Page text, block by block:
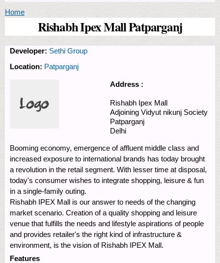
You are here
Home
Rishabh Ipex Mall Patparganj
Developer: Sethi Group
Location: Patparganj
Address :
Rishabh Ipex Mall
Adjoining Vidyut nikunj Society
Patparganj
Delhi
Booming economy, emergence of affluent middle class and
increased exposure to international brands has today brought
a revolution in the retail segment. With lesser time at disposal,
today's consumer wishes to integrate shopping, leisure & fun
in a single-family outing.
Rishabh IPEX Mall is our answer to needs of the changing
market scenario. Creation of a quality shopping and leisure
venue that fulfills the needs and lifestyle aspirations of people
and provides retailer's the right kind of infrastructure &
environment, is the vision of Rishabh IPEX Mall.
Features